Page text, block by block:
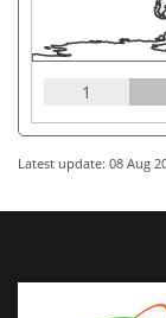
1
Latest update: 08 Aug